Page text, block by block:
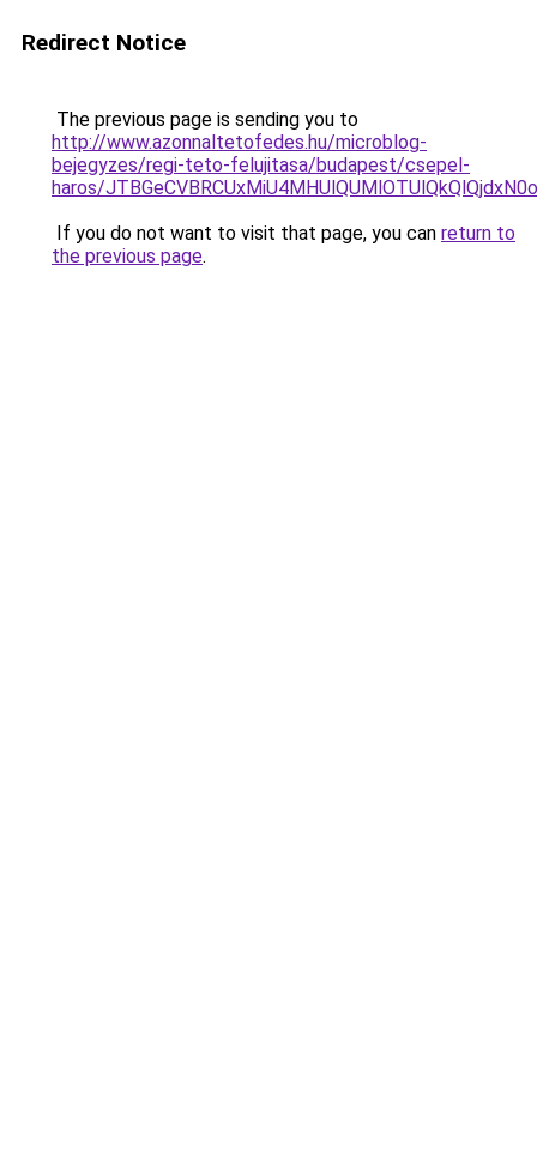
Redirect Notice
The previous page is sending you to
http://www.azonnaltetofedes.hu/microblog-
bejegyzes/regi-teto-felujitasa/budapest/csepel-
haros/
If you do not want to visit that page, you can return to
the previous page.